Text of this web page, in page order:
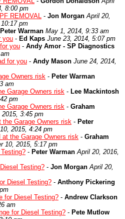
8:00 pm
REMOVAL - Jon Morgan April 20,
pm
Peter Warman May 1, 2014, 9:33 am
you - Ed Kaps June 23, 2014, 5:07 pm
you - Andy Amor - SP Diagnostics
for you - Andy Mason June 24, 2014,
Owners risk - Peter Warman
am
Garage Owners risk - Lee Mackintosh
pm
Garage Owners risk - Graham
3:45 pm
the Garage Owners risk - Peter
2015, 4:24 pm
at the Garage Owners risk - Graham
10, 2015, 5:17 pm
- Peter Warman April 20, 2016,
Testing? - Jon Morgan April 20,
Diesel Testing? - Anthony Pickering
for Diesel Testing? - Andrew Clarkson
am
for Diesel Testing? - Pete Mutlow